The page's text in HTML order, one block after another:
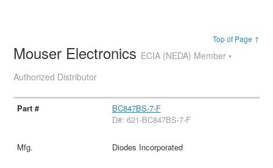
Top of Page ↑
Mouser Electronics ECIA (NEDA) Member •
Authorized Distributor
BC847BS-7-F
D#: 621-BC847BS-7-F
Diodes Incorporated